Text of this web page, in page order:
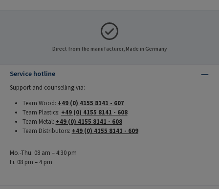
Direct from the manufacturer, Made in Germany
Service hotline
Support and counselling via:
Team Wood: +49 (0) 4155 8141 - 607
Team Plastics: +49 (0) 4155 8141 - 608
Team Metal: +49 (0) 4155 8141 - 608
Team Distributors: +49 (0) 4155 8141 - 609
Mo.-Thu. 08 am – 4:30 pm
Fr. 08 pm – 4 pm